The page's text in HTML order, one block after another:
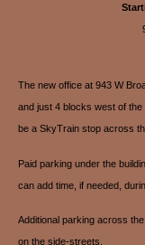
The new office at 943 W
and just 4 blocks west of
be a SkyTrain stop across
Paid parking under the
can add time, if needed,
Additional parking across
on the side-streets.